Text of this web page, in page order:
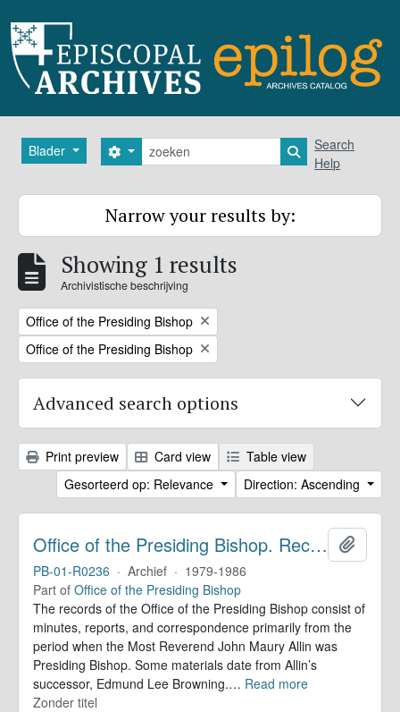
Blader zoeken
Search options Search in
Search
Help
Narrow your results by:
Showing 1 results
Archivistische beschrijving
Remove filter:
Office of the Presiding Bishop
Remove filter:
Office of the Presiding Bishop
Advanced search options
Print preview Card view
Table view
Gesorteerd op: Relevance
Direction: Ascending
Office of the Presiding Bishop. Records
PB-01-R0236 · Archief · 1979-1986
Part of Office of the Presiding Bishop
The records of the Office of the Presiding Bishop consist of
minutes, reports, and correspondence primarily from the
period when the Most Reverend John Maury Allin was
Presiding Bishop. Some materials date from Allin’s
successor, Edmund Lee Browning.… Read more
Zonder titel